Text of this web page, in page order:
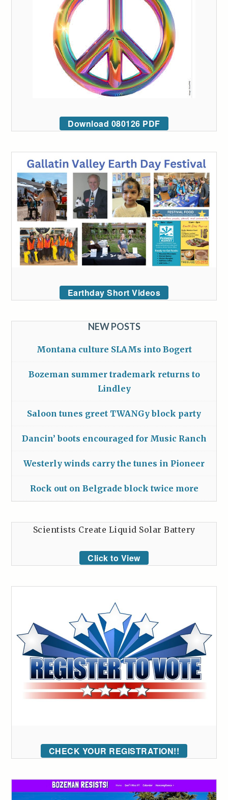
Download 080126 PDF
Earthday Short Videos
NEW POSTS
Montana culture SLAMs into Bogert
Bozeman summer trademark returns to
Lindley
Saloon tunes greet TWANGy block party
Dancin’ boots encouraged for Music Ranch
Westerly winds carry the tunes in Pioneer
Rock out on Belgrade block twice more
Scientists Create Liquid Solar Battery
Click to View
CHECK YOUR REGISTRATION!!